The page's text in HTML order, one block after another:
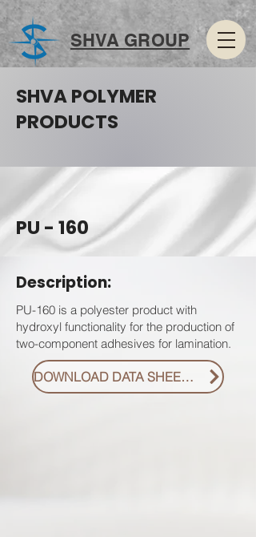
SHVA GROUP
SHVA POLYMER
PRODUCTS
PU - 160
Description:
PU-160 is a polyester product with
hydroxyl functionality for the production of
two-component adhesives for lamination.
DOWNLOAD DATA SHEET PDF